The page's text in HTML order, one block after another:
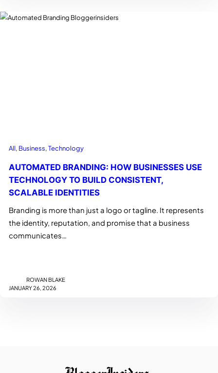
All, Business, Technology
AUTOMATED BRANDING: HOW BUSINESSES USE
TECHNOLOGY TO BUILD CONSISTENT,
SCALABLE IDENTITIES
Branding is more than just a logo or tagline. It represents
the identity, reputation, and promise that a business
communicates…
ROWAN BLAKE
JANUARY 26, 2026